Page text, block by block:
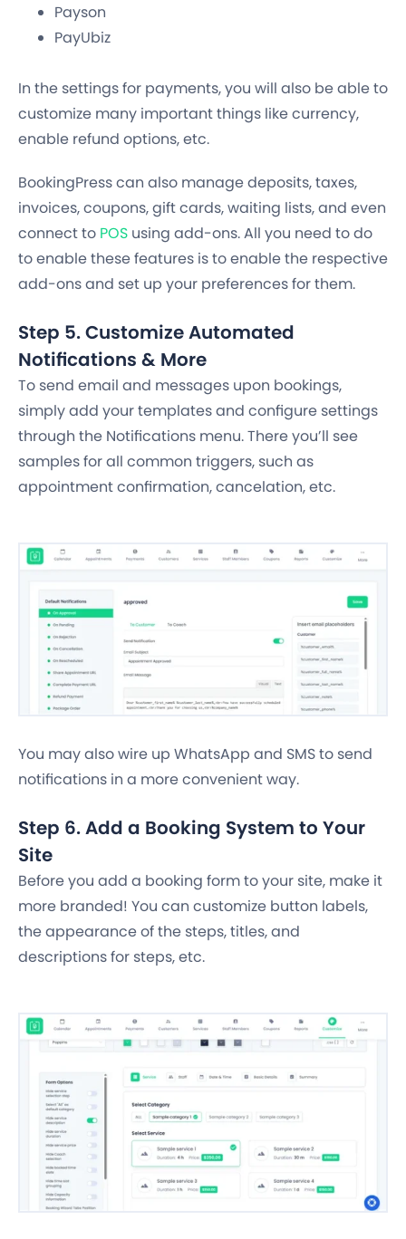
Payson
PayUbiz
In the settings for payments, you will also be able to
customize many important things like currency,
enable refund options, etc.
BookingPress can also managedeposits, taxes,
invoices, coupons, gift cards, waiting lists,and even
connect to POS using add-ons. All you need to do
to enable these features is to enable the respective
add-ons and set up your preferences for them.
Step 5. Customize Automated
Notifications & More
To send email and messages upon bookings,
simply add your templates and configure settings
through the Notifications menu. There you’ll see
samples for all common triggers, such as
appointment confirmation, cancelation, etc.
You may also wire up WhatsApp and SMS to send
notifications in a more convenient way.
Step 6. Add a Booking System to Your
Site
Before you add a booking form to your site, make it
more branded! You can customize button labels,
the appearance of the steps, titles, and
descriptions for steps, etc.